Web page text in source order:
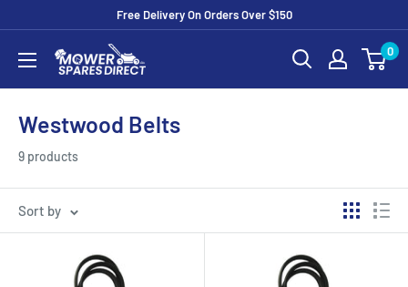
Free Delivery On Orders Over $150
0
Westwood Belts
9 products
Sort by